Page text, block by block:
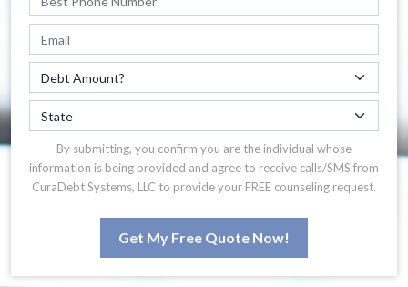
By submitting, you confirm you are the individual whose
information is being provided and agree to receive calls/SMS from
CuraDebt Systems, LLC to provide your FREE counseling request.
Get My Free Quote Now!